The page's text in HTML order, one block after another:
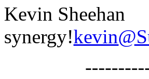
Kevin Sheehan
synergy!